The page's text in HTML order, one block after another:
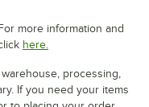
For more information and
here.
processing,
If you need your items